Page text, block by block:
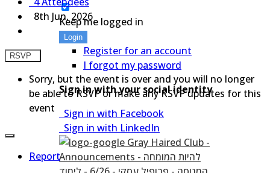
Keep me logged in
Login
Register for an account
I forgot my password
Sign in with your social identity
Sign in with Facebook
Sign in with LinkedIn
8th Jun, 2026
RSVP
Sorry, but the event is over and you will no longer
be able to RSVP or make any RSVP updates for this
event
Report